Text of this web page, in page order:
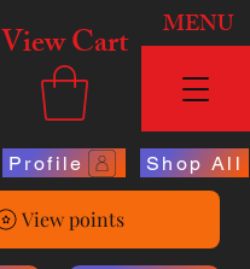
View Cart MENU
Profile Shop All
View points